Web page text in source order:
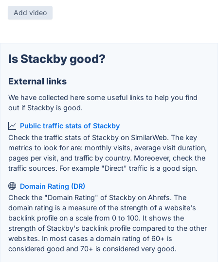
Add video
Is Stackby good?
External links
We have collected here some useful links to help you find
out if Stackby is good.
Public traffic stats of Stackby
Check the traffic stats of Stackby on SimilarWeb. The key
metrics to look for are: monthly visits, average visit duration,
pages per visit, and traffic by country. Moreoever, check the
traffic sources. For example "Direct" traffic is a good sign.
Domain Rating (DR)
Check the "Domain Rating" of Stackby on Ahrefs. The
domain rating is a measure of the strength of a website's
backlink profile on a scale from 0 to 100. It shows the
strength of Stackby's backlink profile compared to the other
websites. In most cases a domain rating of 60+ is
considered good and 70+ is considered very good.